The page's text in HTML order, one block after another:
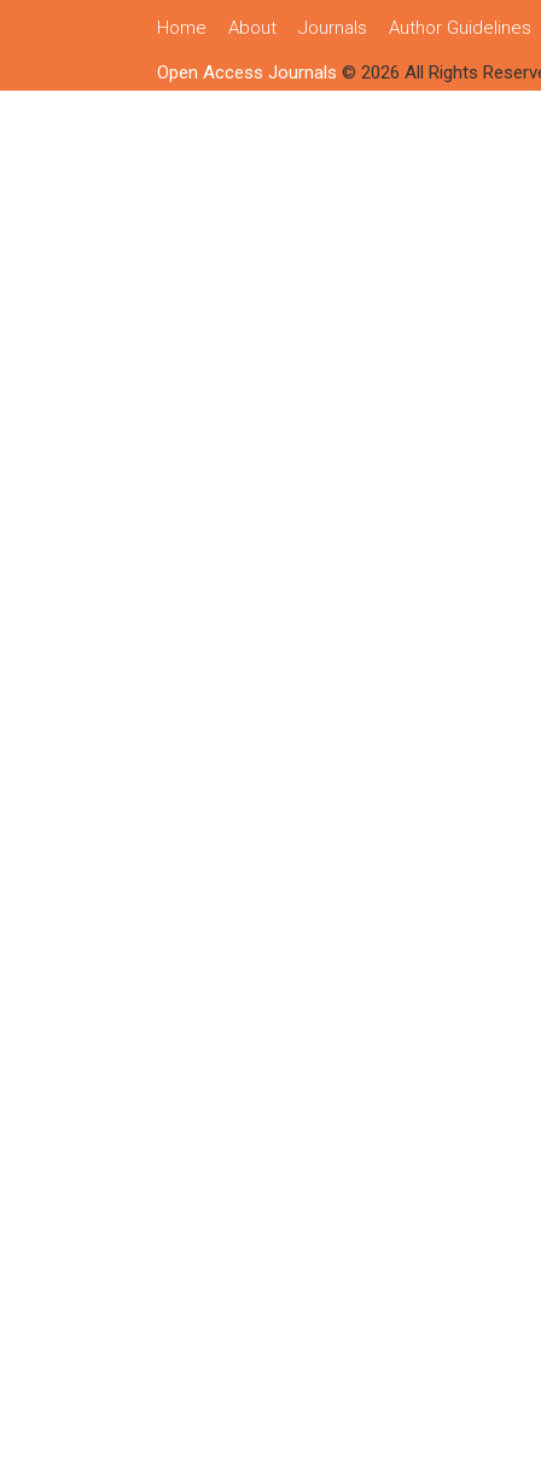
Home About Journals Author Guidelines
Open Access Journals © 2026 All Rights